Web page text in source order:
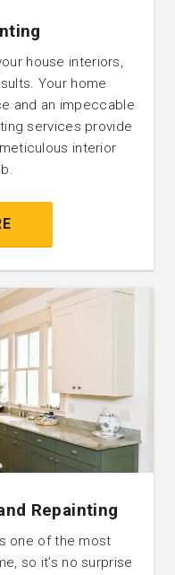
house interiors,
Your home
and an impeccable
services provide
interior
Repainting
one of the most
so it’s no surprise